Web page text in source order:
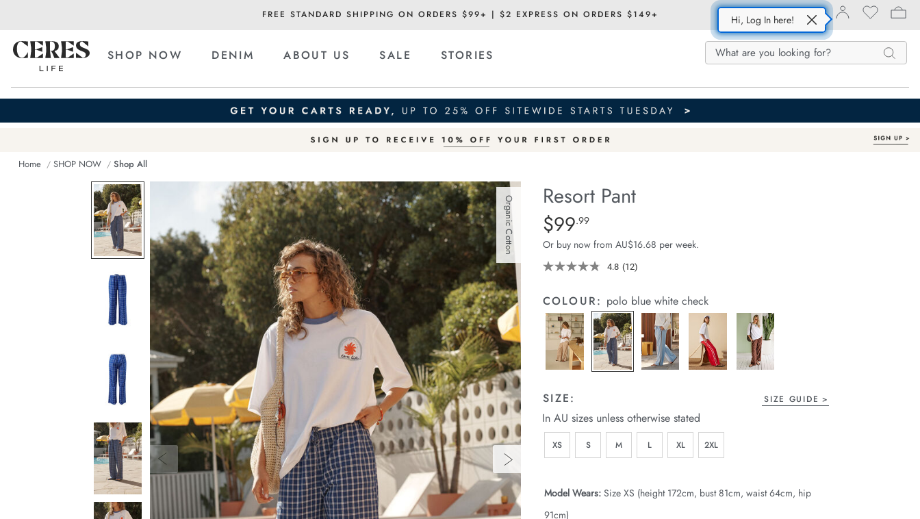
FREE STANDARD SHIPPING ON ORDERS $99+ | $2 EXPRESS ON ORDERS $149+ Hi, Log In here!
SHOP NOW DENIM ABOUT US SALE STORIES Search
Search
Catalog
Search
Home SHOP NOW Shop All
Organic Cotton Resort Pant
Details
https://cereslife.com/resort-
pant/1401751-
12.html
Standard Price $99.99
$99.99
Or buy now from AU$16.68 per week.
4.8 Read
Reviews.
Same
page
link.
(12)
COLOUR: polo blue white check
SIZE: SIZE GUIDE
In AU sizes unless otherwise stated
XS S M L XL 2XL
Model Wears: Size XS (height 172cm, bust 81cm, waist 64cm, hip
91cm)